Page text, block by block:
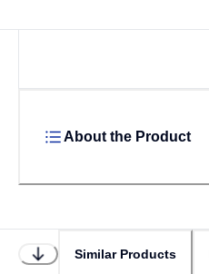
About the Product
Similar Products